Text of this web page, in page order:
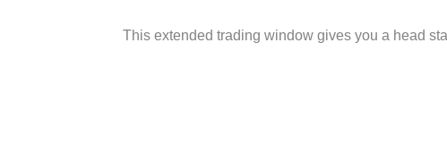
This extended trading window gives you a head